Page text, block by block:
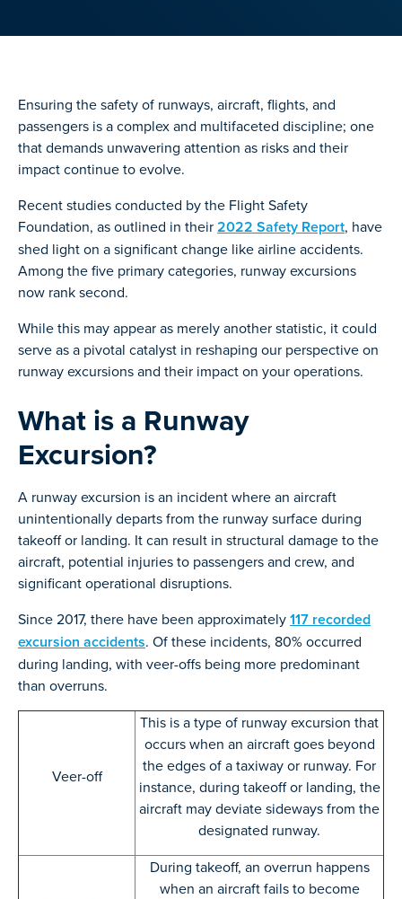
Ensuring the safety of runways, aircraft, flights, and
passengers is a complex and multifaceted discipline; one
that demands unwavering attention as risks and their
impact continue to evolve.
Recent studies conducted by the Flight Safety
Foundation, as outlined in their2022 Safety Report, have
shed light on a significant change like airline accidents.
Among the five primary categories, runway excursions
now rank second.
While this may appear as merely another statistic, it could
serve as a pivotal catalyst in reshaping our perspective on
runway excursions and their impact on your operations.
What is a Runway
Excursion?
A runway excursion is an incident where an aircraft
unintentionally departs from the runway surface during
takeoff or landing. It can result in structural damage to the
aircraft, potential injuries to passengers and crew, and
significant operational disruptions.
Since 2017, there have been approximately117 recorded
excursion accidents. Of these incidents, 80% occurred
during landing, with veer-offs being more predominant
than overruns.
Veer-off
This is a type of runway excursion that
occurs when an aircraft goes beyond
the edges of a taxiway or runway. For
instance, during takeoff or landing, the
aircraft may deviate sideways from the
designated runway.
During takeoff, an overrun happens
when an aircraft fails to become